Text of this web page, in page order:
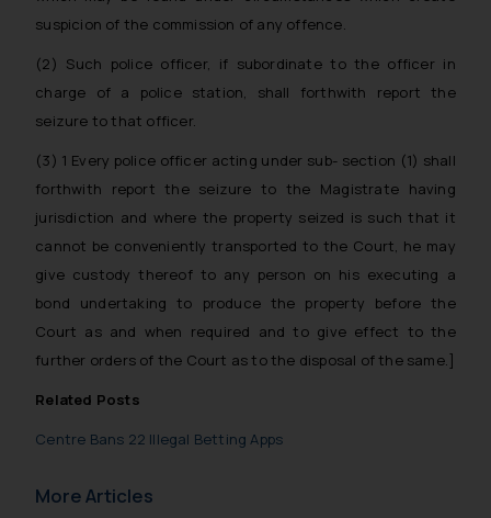
suspicion of the commission of any offence.
(2) Such police officer, if subordinate to the officer in
charge of a police station, shall forthwith report the
seizure to that officer.
(3) 1 Every police officer acting under sub- section (1) shall
forthwith report the seizure to the Magistrate having
jurisdiction and where the property seized is such that it
cannot be conveniently transported to the Court, he may
give custody thereof to any person on his executing a
bond undertaking to produce the property before the
Court as and when required and to give effect to the
further orders of the Court as to the disposal of the same.]
Related Posts
Centre Bans 22 Illegal Betting Apps
More Articles
respective jurisdictions for
further information and to
determine its impact. The Firm
based on the information
provided on the website.
By clicking on ‘I Agree’, the reader
acknowledges that the
information provided on the
website (a) does not amount to
is meant only for reader’s
knowledge and information the
practices of the Firm and
Continuing to use the website
on your device as described in our